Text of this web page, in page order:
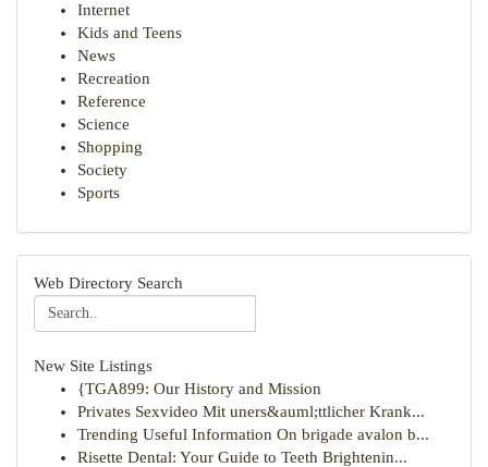
Internet
Kids and Teens
News
Recreation
Reference
Science
Shopping
Society
Sports
Web Directory Search
New Site Listings
{TGA899: Our History and Mission
Privates Sexvideo Mit uners&auml;ttlicher Krank...
Trending Useful Information On brigade avalon b...
Risette Dental: Your Guide to Teeth Brightenin...